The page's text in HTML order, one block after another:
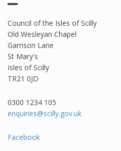
Council of the Isles of Scilly
Old Wesleyan Chapel
Garrison Lane
St Mary's
Isles of Scilly
TR21 0JD
0300 1234 105​
enquiries@scilly.gov.uk
Facebook